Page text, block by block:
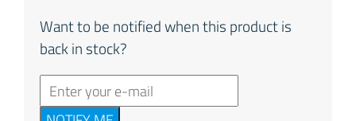
Want to be notified when this product is
back in stock?